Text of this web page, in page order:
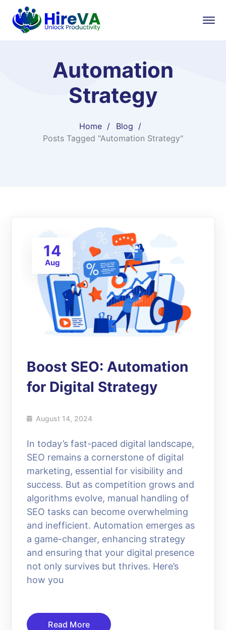
Automation
Strategy
Home
Blog
Posts Tagged "Automation Strategy"
14
Aug
Boost SEO: Automation
for Digital Strategy
August 14, 2024
In today’s fast-paced digital landscape,
SEO remains a cornerstone of digital
marketing, essential for visibility and
success. But as competition grows and
algorithms evolve, manual handling of
SEO tasks can become overwhelming
and inefficient. Automation emerges as
a game-changer, enhancing strategy
and ensuring that your digital presence
not only survives but thrives. Here’s
how you
Read More